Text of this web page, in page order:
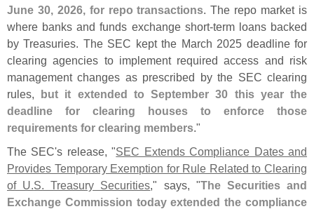
June 30, 2026, for repo transactions. The repo market is
where banks and funds exchange short-term loans backed
by Treasuries. The SEC kept the March 2025 deadline for
clearing agencies to implement required access and risk
management changes as prescribed by the SEC clearing
rules, but it extended to September 30 this year the
deadline for clearing houses to enforce those
requirements for clearing members."
The SEC's release, "SEC Extends Compliance Dates and
Provides Temporary Exemption for Rule Related to Clearing
of U.S. Treasury Securities," says, "The Securities and
Exchange Commission today extended the compliance